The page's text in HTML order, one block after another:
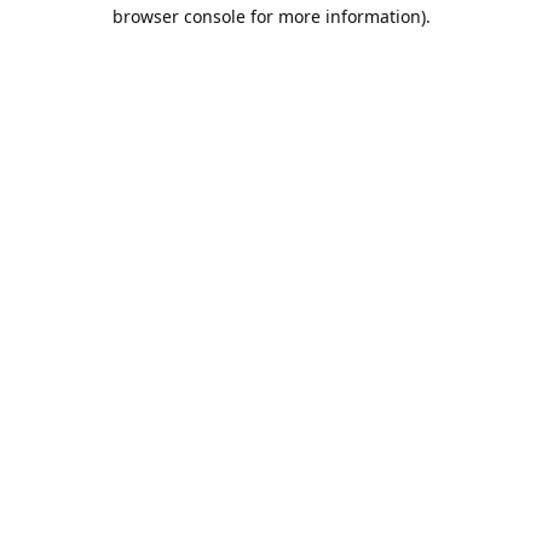
browser console for more information).